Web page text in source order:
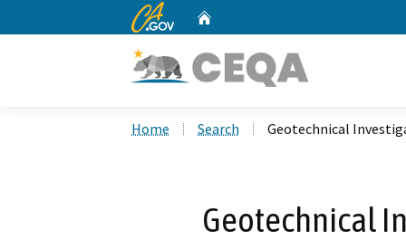
CA.gov
Home Search Geotechnical
Geotechnical